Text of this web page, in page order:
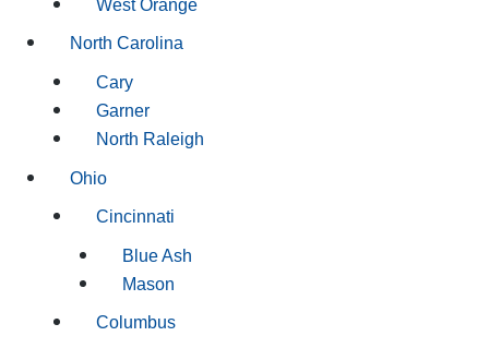
West Orange
North Carolina
Cary
Garner
North Raleigh
Ohio
Cincinnati
Blue Ash
Mason
Columbus